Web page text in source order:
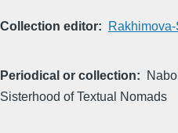
Collection editor
Periodical or collection
Sisterhood of Textual Nomads